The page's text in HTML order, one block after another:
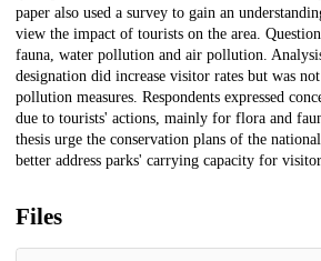
paper also used a survey to gain an
view the impact of tourists on the area.
fauna, water pollution and air pollution.
designation did increase visitor rates but was
pollution measures. Respondents expressed
due to tourists' actions, mainly for flora and
thesis urge the conservation plans of the
better address parks' carrying capacity for
Files